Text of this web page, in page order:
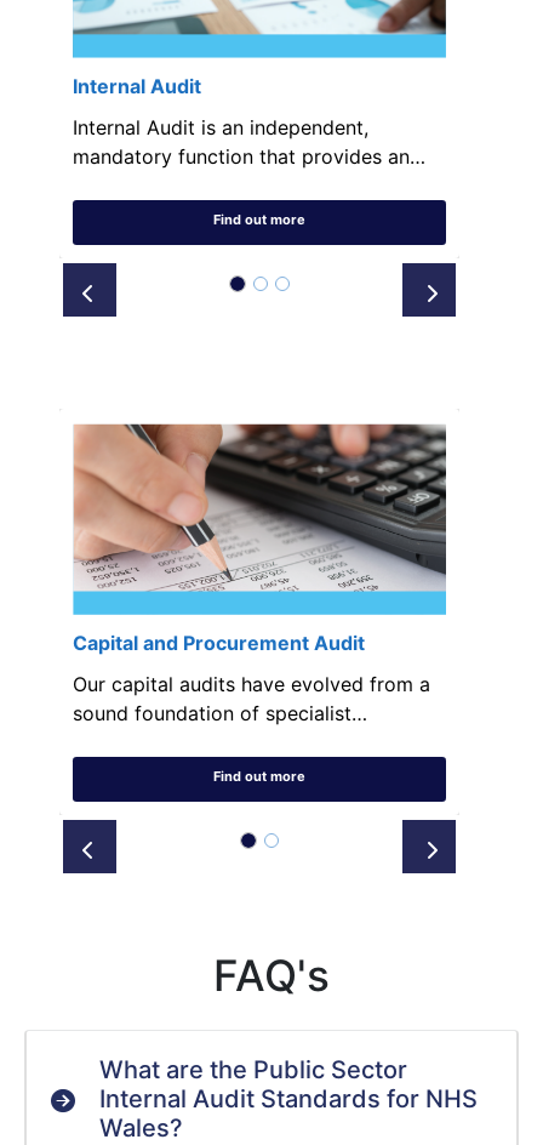
Internal Audit
Internal Audit is an independent,
mandatory function that provides an…
Find out more
Prev Next
Capital and Procurement Audit
Our capital audits have evolved from a
sound foundation of specialist…
Find out more
Prev Next
FAQ's
What are the Public Sector
Internal Audit Standards for NHS
Wales?